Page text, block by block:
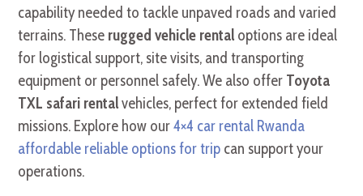
capability needed to tackle unpaved roads and varied
terrains. These rugged vehicle rental options are ideal
for logistical support, site visits, and transporting
equipment or personnel safely.We also offer Toyota
TXL safari rentalvehicles, perfect for extended field
missions. Explore how our4×4 car rental Rwanda
affordable reliable options for trip can support your
operations.